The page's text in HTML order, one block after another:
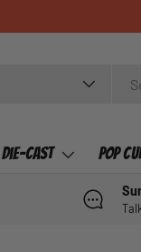
Die-Cast Pop